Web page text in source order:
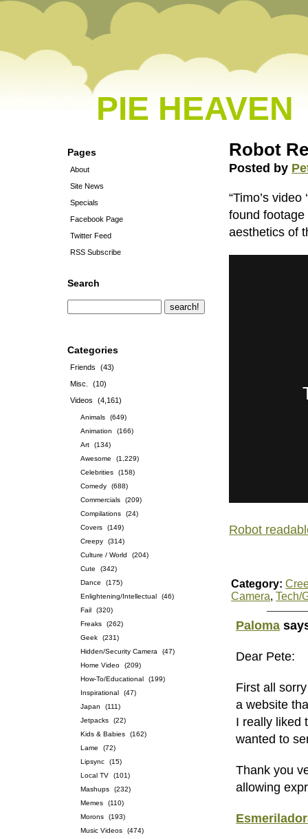
PIE HEAVEN
Pages
About
Site News
Specials
Facebook Page
Twitter Feed
RSS Subscribe
Search
Categories
Friends
(43)
Misc.
(10)
Videos
(4,161)
Animals
(649)
Animation
(166)
Art
(134)
Awesome
(1,229)
Celebrities
(158)
Comedy
(688)
Commercials
(209)
Compilations
(24)
Covers
(149)
Creepy
(314)
Culture / World
(204)
Cute
(342)
Dance
(175)
Enlightening/Intellectual
(46)
Fail
(320)
Freaks
(262)
Geek
(231)
Hidden/Security Camera
(47)
Home Video
(209)
How-To/Educational
(199)
Inspirational
(47)
Japan
(111)
Jetpacks
(22)
Kids & Babies
(162)
Lame
(72)
Lipsync
(15)
Local TV
(101)
Mashups
(232)
Memes
(110)
Morons
(193)
Music Videos
(474)
Robot
Posted by
“Timo’s
found footage
aesthetics of
Robot
Category:
Camera,Tech/
Paloma
Dear Pete:
First all
a website
I really liked
wanted to
Thank you
allowing